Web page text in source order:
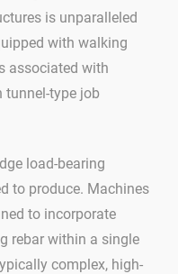
is unparalleled
with walking
associated with
tunnel-type job
load-bearing
to produce. Machines
to incorporate
rebar within a single
complex, high-